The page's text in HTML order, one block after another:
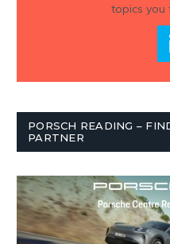
topics you
PORSCH READING –
PARTNER